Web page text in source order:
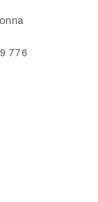
776